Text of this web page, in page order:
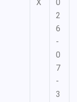
X
0
2
6
-
0
7
-
3